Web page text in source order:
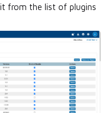
from the list of plugins